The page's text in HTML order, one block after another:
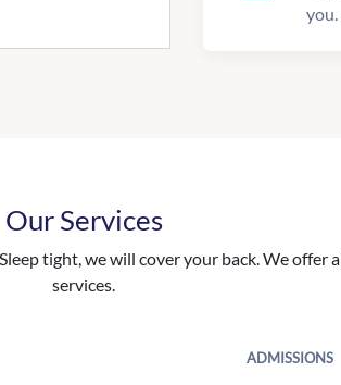
you.
Our Services
tight, we will cover your back. We offer
services.
ADMISSIONS